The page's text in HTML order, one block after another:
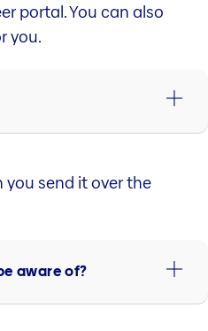
portal. You can also
you.
send it over the
aware of?